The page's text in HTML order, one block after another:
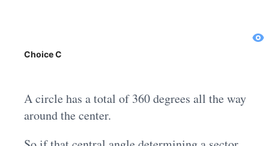
Choice C
A circle has a total of 360 degrees all the way
around the center.